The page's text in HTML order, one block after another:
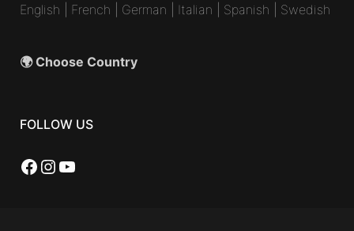
English French German Italian Spanish Swedish
🌍 Choose Country
FOLLOW US
Facebook
Instagram
YouTube